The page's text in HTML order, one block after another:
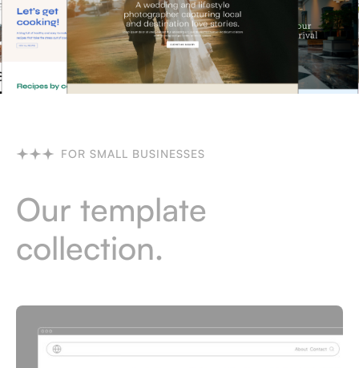
FOR SMALL BUSINESSES
Our template
collection.